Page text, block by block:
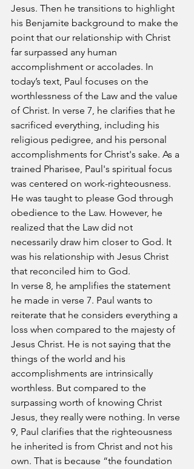
Jesus. Then he transitions to highlight
his Benjamite background to make the
point that our relationship with Christ
far surpassed any human
accomplishment or accolades. In
today’s text, Paul focuses on the
worthlessness of the Law and the value
of Christ. In verse 7, he clarifies that he
sacrificed everything, including his
religious pedigree, and his personal
accomplishments for Christ's sake. As a
trained Pharisee, Paul's spiritual focus
was centered on work-righteousness.
He was taught to please God through
obedience to the Law. However, he
realized that the Law did not
necessarily draw him closer to God. It
was his relationship with Jesus Christ
that reconciled him to God.
In verse 8, he amplifies the statement
he made in verse 7. Paul wants to
reiterate that he considers everything a
loss when compared to the majesty of
Jesus Christ. He is not saying that the
things of the world and his
accomplishments are intrinsically
worthless. But compared to the
surpassing worth of knowing Christ
Jesus, they really were nothing. In verse
9, Paul clarifies that the righteousness
he inherited is from Christ and not his
own. That is because “the foundation